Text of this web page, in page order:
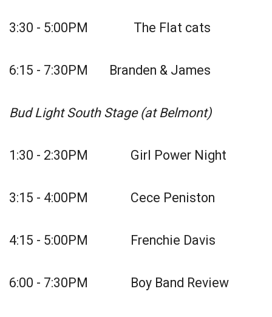
3:30 - 5:00PM The Flat cats
6:15 - 7:30PM Branden & James
Bud Light South Stage (at Belmont)
1:30 - 2:30PM Girl Power Night
3:15 - 4:00PM Cece Peniston
4:15 - 5:00PM Frenchie Davis
6:00 - 7:30PM Boy Band Review